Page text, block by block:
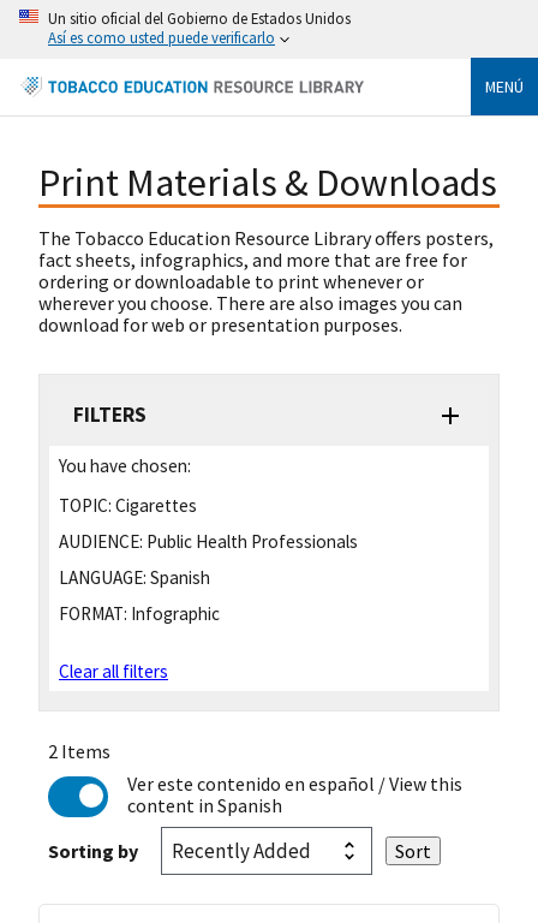
Un sitio oficial del Gobierno de Estados Unidos
Así es como usted puede verificarlo
MENÚ
Print Materials & Downloads
The Tobacco Education Resource Library offers posters,
fact sheets, infographics, and more that are free for
ordering or downloadable to print whenever or
wherever you choose. There are also images you can
download for web or presentation purposes.
FILTERS
You have chosen:
TOPIC: Cigarettes
AUDIENCE: Public Health Professionals
LANGUAGE: Spanish
FORMAT: Infographic
Clear all filters
2 Items
Ver este contenido en español / View this
content in Spanish
Sorting by